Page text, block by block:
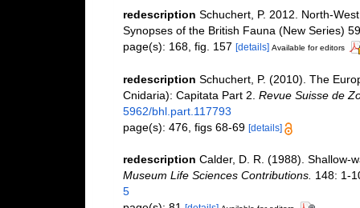
redescription Schuchert, P. 2012. North-
Synopses of the British Fauna (New Series)
page(s): 168, fig. 157 [details] Available for editors
redescription Schuchert, P. (2010). The
Cnidaria): Capitata Part 2. Revue Suisse de
5962/bhl.part.117793
page(s): 476, figs 68-69 [details]
redescription Calder, D. R. (1988). Shallow-
Museum Life Sciences Contributions. 148: 1-
5